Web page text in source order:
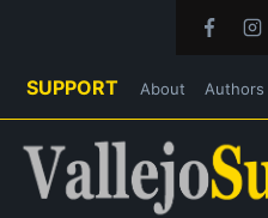
SUPPORT About Authors